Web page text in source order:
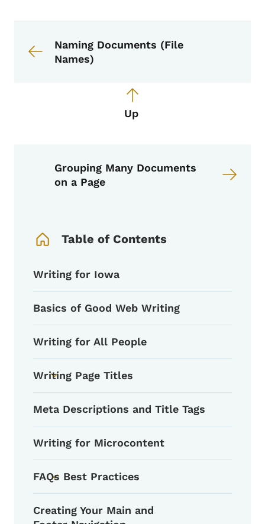
Naming Documents (File
Names)
Up
Grouping Many Documents
on a Page
Table of Contents
Writing for Iowa
Basics of Good Web Writing
Writing for All People
Toggle submenu
Writing Page Titles
Meta Descriptions and Title Tags
Writing for Microcontent
Toggle submenu
FAQs Best Practices
Creating Your Main and